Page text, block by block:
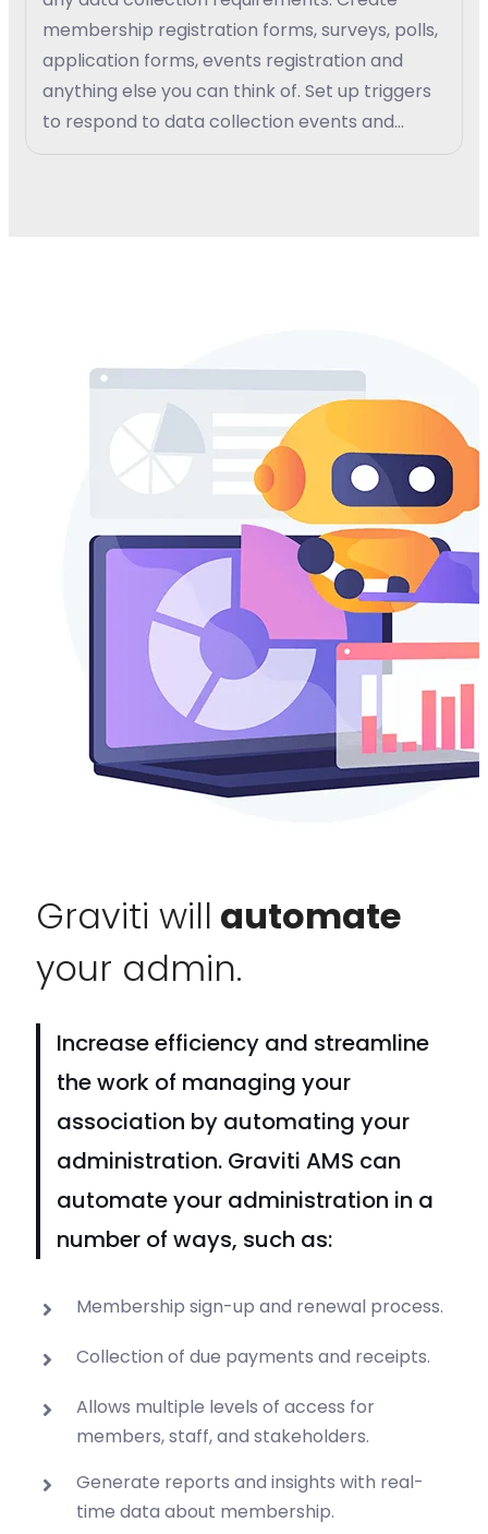
membership registration forms, surveys, polls,
application forms, events registration and
anything else you can think of. Set up triggers
to respond to data collection events and
Graviti will automate
your admin.
Increase efficiency and streamline
the work of managing your
association by automating your
administration. Graviti AMS can
automate your administration in a
number of ways, such as:
Membership sign-up and renewal process.
Collection of due payments and receipts.
Allows multiple levels of access for
members, staff, and stakeholders.
Generate reports and insights with real-
time data about membership.